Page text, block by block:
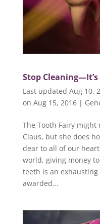
Stop
Last updated Aug 10,
on Aug 15, 2016|
The Tooth Fairy might
Claus, but she does
dear to all of our
world, giving money
teeth is an exhausting
awarded...